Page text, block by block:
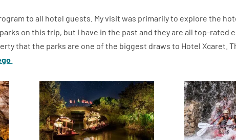
to all hotel guests. My visit was primarily to explore the
on this trip, but I have in the past and they are all top-rated
that the parks are one of the biggest draws to Hotel Xcaret.